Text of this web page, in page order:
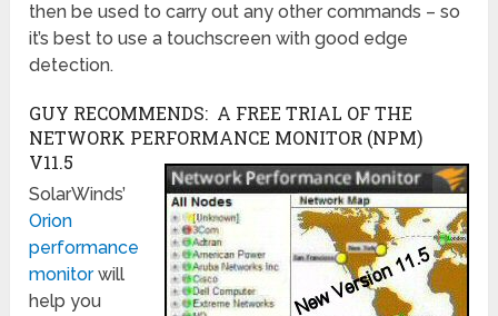
then be used to carry out any other commands – so
it’s best to use a touchscreen with good edge
detection.
GUY RECOMMENDS: A FREE TRIAL OF THE
NETWORK PERFORMANCE MONITOR (NPM)
V11.5
SolarWinds’
Orion
performance
monitorwill
help you